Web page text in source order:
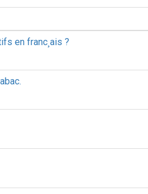
en franc¸ais ?